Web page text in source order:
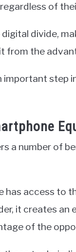
of
divide,
from the
important step
a number of
has access to
it creates
of the